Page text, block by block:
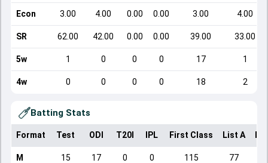
Econ 3.00 4.00 0.00 0.00 3.00 4.00
SR 62.00 42.00 0.00 0.00 39.00 33.00
5w 1 0 0 0 17 1
4w 0 0 0 0 18 2
Batting Stats
Format Test ODI T20I IPL First Class List A
M 15 17 0 0 115 77